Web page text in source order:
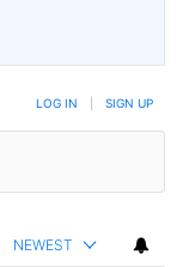
LOG IN SIGN UP
NEWEST